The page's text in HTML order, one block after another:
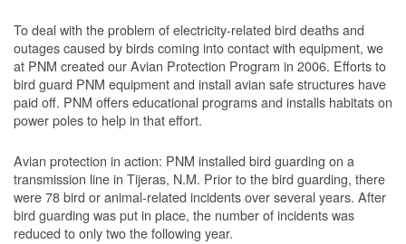
To deal with the problem of electricity-related bird deaths and
outages caused by birds coming into contact with equipment, we
at PNM created our Avian Protection Program in 2006. Efforts to
bird guard PNM equipment and install avian safe structures have
paid off. PNM offers educational programs and installs habitats on
power poles to help in that effort.
Avian protection in action: PNM installed bird guarding on a
transmission line in Tijeras, N.M. Prior to the bird guarding, there
were 78 bird or animal-related incidents over several years. After
bird guarding was put in place, the number of incidents was
reduced to only two the following year.